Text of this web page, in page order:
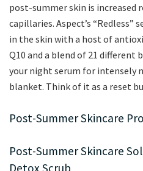
post-summer skin is increased
capillaries. Aspect’s
in the skin with a host of
Q10 and a blend of 21 different
your night serum for intensely
blanket. Think of it as a reset
Post-Summer Skincare
Post-Summer Skincare
Detox Scrub